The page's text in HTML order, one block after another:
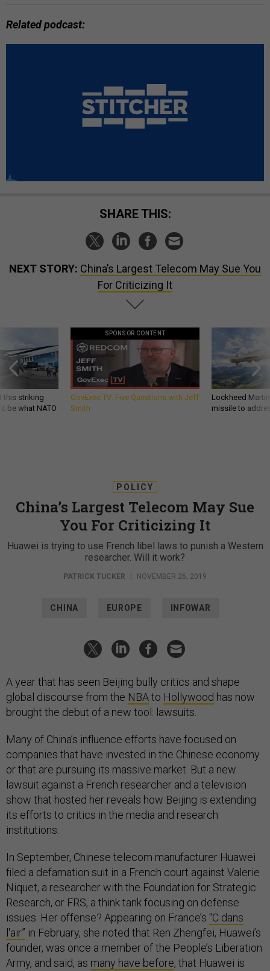
Related podcast:
SHARE THIS:
NEXT STORY: China’s Largest Telecom May Sue You
For Criticizing It
this striking
be what NATO
SPONSOR CONTENT
GovExec TV: Five Questions with Jeff
Smith
Lockheed
missile to
POLICY
China’s Largest Telecom May Sue
You For Criticizing It
Huawei is trying to use French libel laws to punish a Western
researcher. Will it work?
PATRICK TUCKER NOVEMBER 26, 2019
CHINA EUROPE INFOWAR
A year that has seen Beijing bully critics and shape
global discourse from the NBAto Hollywood has now
brought the debut of a new tool: lawsuits.
Many of China’s influence efforts have focused on
companies that have invested in the Chinese economy
or that are pursuing its massive market. But a new
lawsuit against a French researcher and a television
show that hosted her reveals how Beijing is extending
its efforts to critics in the media and research
institutions.
In September, Chinese telecom manufacturer Huawei
filed a defamation suit in a French court against Valerie
Niquet, a researcher with the Foundation for Strategic
Research, or FRS, a think tank focusing on defense
issues. Her offense? Appearing on France’s "C dans
l'air” in February, she noted that Ren Zhengfei, Huawei’s
founder, was once a member of the People’s Liberation
Army, and said, as many have before, that Huawei is